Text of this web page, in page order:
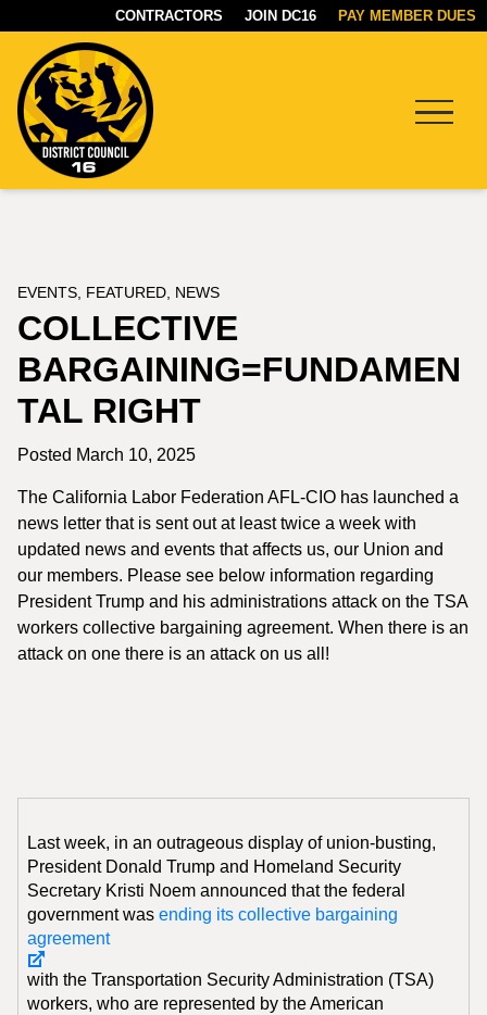
CONTRACTORS JOIN DC16 PAY MEMBER DUES
EVENTS FEATURED NEWS
COLLECTIVE
BARGAINING=FUNDAMEN
TAL RIGHT
Posted March 10, 2025
The California Labor Federation AFL-CIO has launched a
news letter that is sent out at least twice a week with
updated news and events that affects us, our Union and
our members. Please see below information regarding
President Trump and his administrations attack on the TSA
workers collective bargaining agreement. When there is an
attack on one there is an attack on us all!
Last week, in an outrageous display of union-busting,
President Donald Trump and Homeland Security
Secretary Kristi Noem announced that the federal
government was ending its collective bargaining
agreement
with the Transportation Security Administration (TSA)
workers, who are represented by the American